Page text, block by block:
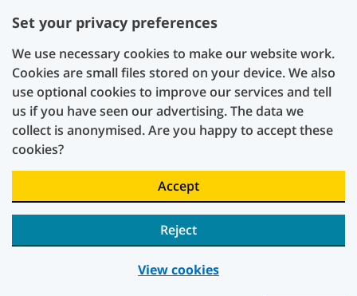
Set your privacy preferences
We use necessary cookies to make our website work.
Cookies are small files stored on your device. We also
use optional cookies to improve our services and tell
us if you have seen our advertising. The data we
collect is anonymised. Are you happy to accept these
cookies?
Accept
Reject
View cookies